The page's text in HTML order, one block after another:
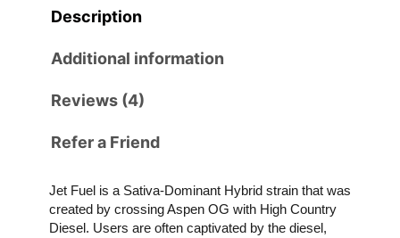
Description
Additional information
Reviews (4)
Refer a Friend
Jet Fuel is a Sativa-Dominant Hybrid strain that was
created by crossing Aspen OG with High Country
Diesel. Users are often captivated by the diesel,